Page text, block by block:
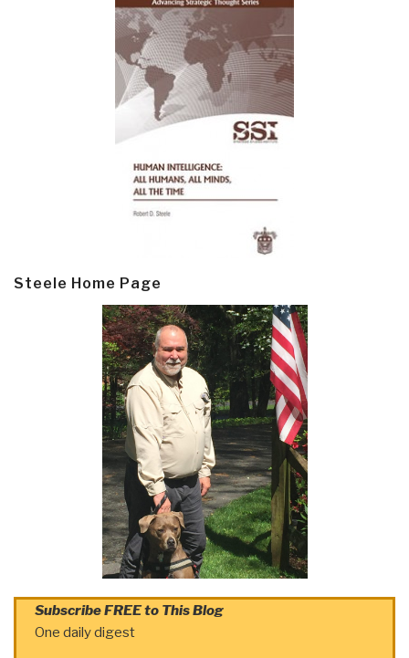
Steele Home Page
Subscribe FREE to This Blog
One daily digest